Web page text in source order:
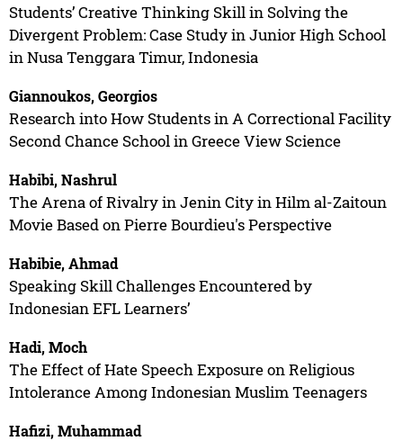
Students’ Creative Thinking Skill in Solving the
Divergent Problem: Case Study in Junior High School
in Nusa Tenggara Timur, Indonesia
Giannoukos, Georgios
Research into How Students in A Correctional Facility
Second Chance School in Greece View Science
Habibi, Nashrul
The Arena of Rivalry in Jenin City in Hilm al-Zaitoun
Movie Based on Pierre Bourdieu's Perspective
Habibie, Ahmad
Speaking Skill Challenges Encountered by
Indonesian EFL Learners’
Hadi, Moch
The Effect of Hate Speech Exposure on Religious
Intolerance Among Indonesian Muslim Teenagers
Hafizi, Muhammad